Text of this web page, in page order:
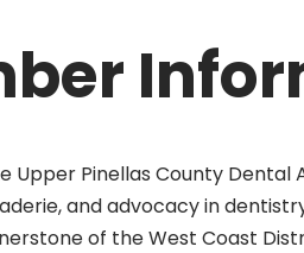
Upper Pinellas County Dental
and advocacy in
of the West Coast